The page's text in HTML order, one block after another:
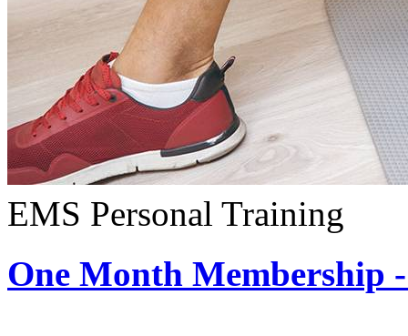
EMS Personal Training
One Month Membership